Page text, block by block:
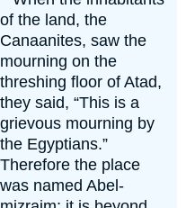
of the land, the
Canaanites, saw the
mourning on the
threshing floor of Atad,
they said, “This is a
grievous mourning by
the Egyptians.”
Therefore the place
was named Abel-